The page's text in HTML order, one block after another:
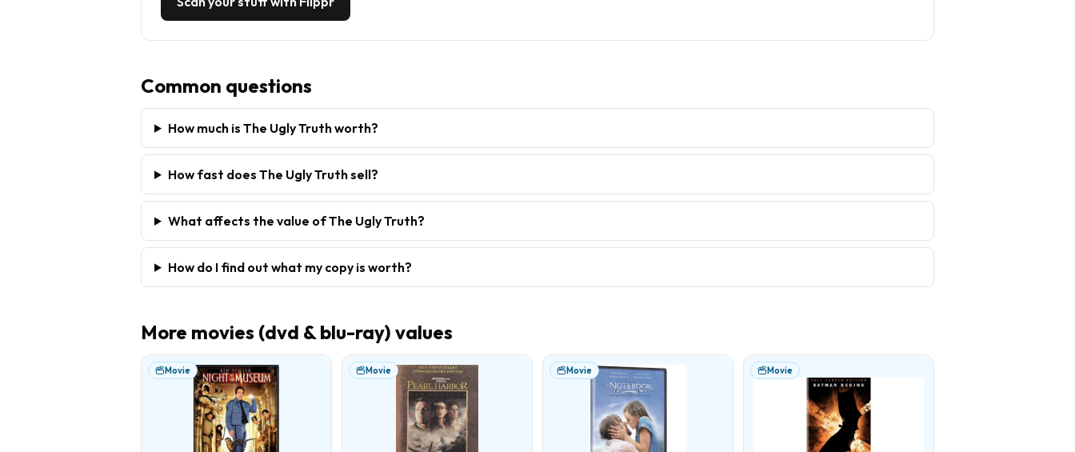
Common questions
How much is The Ugly Truth worth?
How fast does The Ugly Truth sell?
What affects the value of The Ugly Truth?
How do I find out what my copy is worth?
More movies (dvd & blu-ray) values
Movie Movie Movie Movie